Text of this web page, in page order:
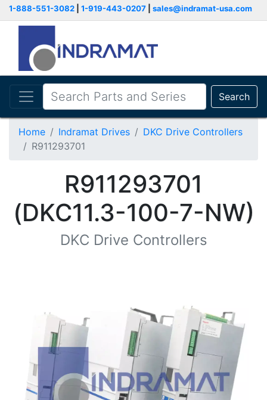
1-888-551-3082 1-919-443-0207 sales@indramat-usa.com
Search
Home Indramat Drives
DKC Drive Controllers
R911293701
R911293701
(DKC11.3-100-7-NW)
DKC Drive Controllers